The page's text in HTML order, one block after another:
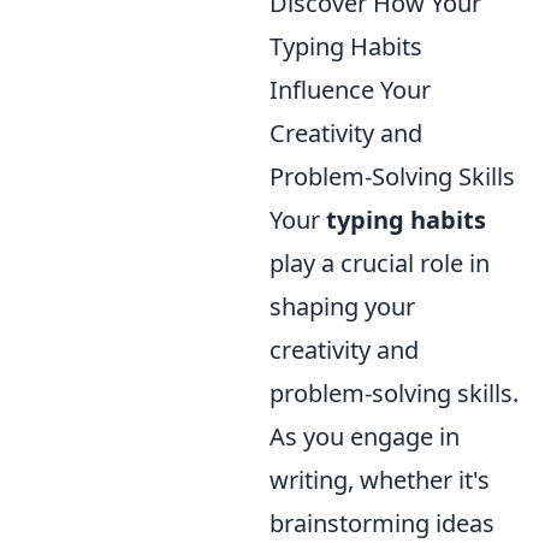
Typing Habits
Influence Your
Creativity and
Problem-Solving Skills
Yourtyping habits
play a crucial role in
shaping your
creativity and
problem-solving skills.
As you engage in
writing, whether it's
brainstorming ideas